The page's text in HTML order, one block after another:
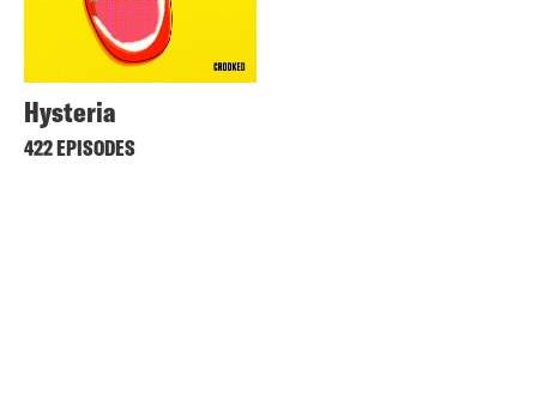
Hysteria
422 EPISODES